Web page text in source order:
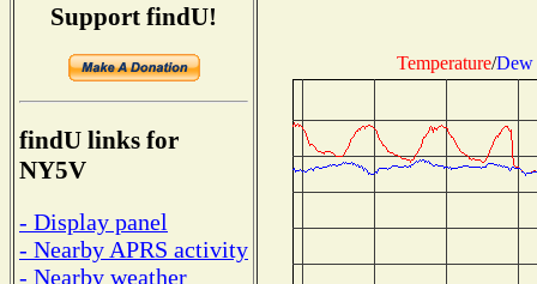
Support findU!
findU links for
NY5V
- Display panel
- Nearby APRS activity
- Nearby weather
Temperature/Dew